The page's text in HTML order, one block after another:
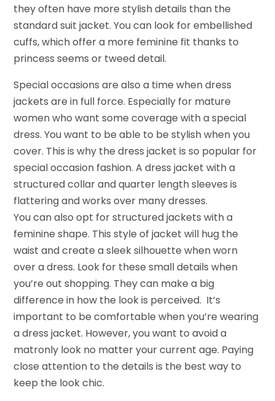
they often have more stylish details than the
standard suit jacket. You can look for embellished
cuffs, which offer a more feminine fit thanks to
princess seems or tweed detail.
Special occasions are also a time when dress
jackets are in full force. Especially for mature
women who want some coverage with a special
dress. You want to be able to be stylish when you
cover. This is why the dress jacket is so popular for
special occasion fashion. A dress jacket with a
structured collar and quarter length sleeves is
flattering and works over many dresses.
You can also opt for structured jackets with a
feminine shape. This style of jacket will hug the
waist and create a sleek silhouette when worn
over a dress. Look for these small details when
you’re out shopping. They can make a big
difference in how the look is perceived. It’s
important to be comfortable when you’re wearing
a dress jacket. However, you want to avoid a
matronly look no matter your current age. Paying
close attention to the details is the best way to
keep the look chic.